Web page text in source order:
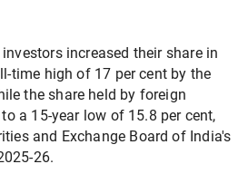
increased their share in
time high of 17 per cent by the
the share held by foreign
a 15-year low of 15.8 per cent,
and Exchange Board of India's
26.